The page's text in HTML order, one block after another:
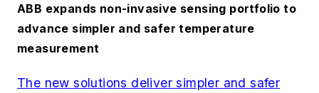
ABB expands non-invasive sensing portfolio to
advance simpler and safer temperature
measurement
The new solutions deliver simpler and safer